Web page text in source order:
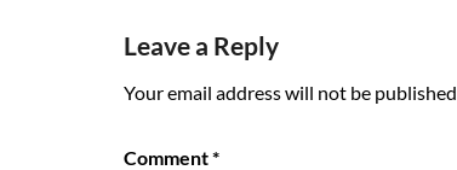
Leave a Reply
Your email address will not be published.
Comment*